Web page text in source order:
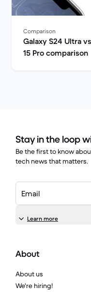
Comparison
Galaxy S24 Ultra
15 Pro comparison
Stay in the loop
Be the first to know
tech news that matters.
Email
Learn more
About
About us
We're hiring!